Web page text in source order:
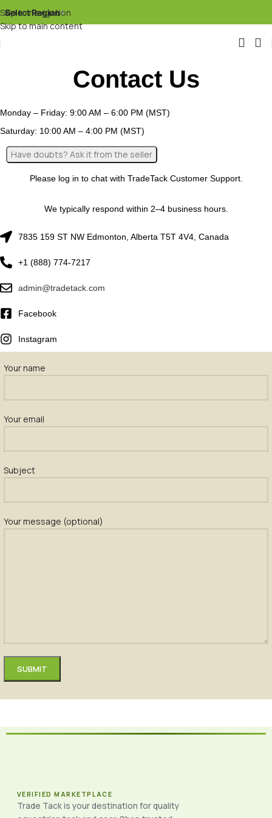
Skip to navigation
Skip to main content
Select Region▾
Contact Us
Monday – Friday: 9:00 AM – 6:00 PM (MST)
Saturday: 10:00 AM – 4:00 PM (MST)
Please log in to chat with TradeTack Customer Support.
We typically respond within 2–4 business hours.
7835 159 ST NW Edmonton, Alberta T5T 4V4, Canada
+1 (888) 774-7217
admin@tradetack.com
Facebook
Instagram
Your name
Your email
Subject
Your message (optional)
VERIFIED MARKETPLACE
Trade Tack is your destination for quality